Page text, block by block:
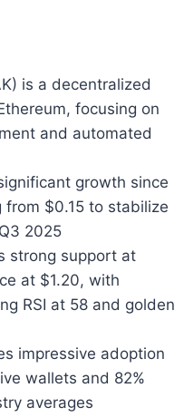
is a decentralized
focusing on
and automated
growth since
from $0.15 to stabilize
2025
strong support at
at $1.20, with
RSI at 58 and golden
impressive adoption
wallets and 82%
averages